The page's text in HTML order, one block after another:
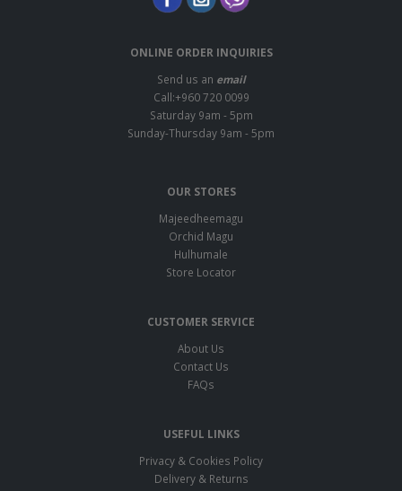
ONLINE ORDER INQUIRIES
Send us an email
Call:+960 720 0099
Saturday 9am - 5pm
Sunday-Thursday 9am - 5pm
OUR STORES
Majeedheemagu
Orchid Magu
Hulhumale
Store Locator
CUSTOMER SERVICE
About Us
Contact Us
FAQs
USEFUL LINKS
Privacy & Cookies Policy
Delivery & Returns